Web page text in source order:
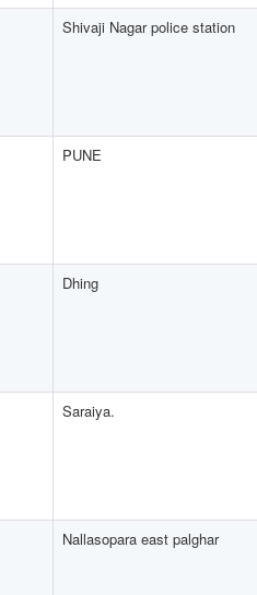
Shivaji Nagar police station
PUNE
Dhing
Saraiya.
Nallasopara east palghar